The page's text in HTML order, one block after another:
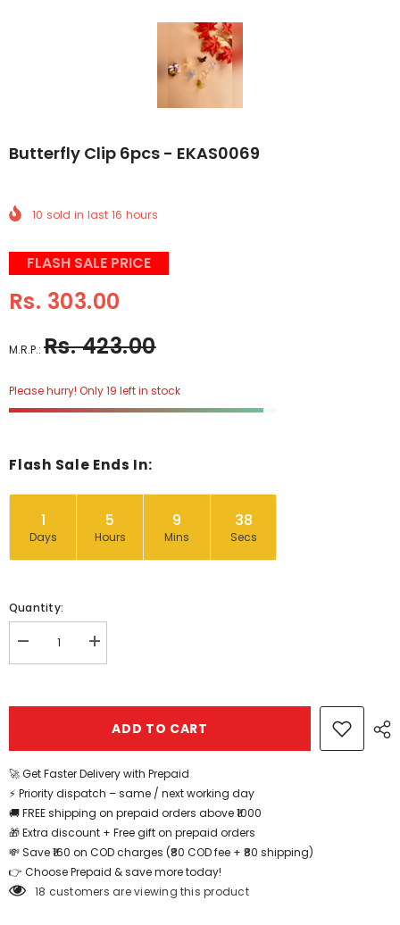
Butterfly Clip 6pcs - EKAS0069
10 sold in last 16 hours
FLASH SALE PRICE
Rs. 303.00
M.R.P.: Rs. 423.00
Please hurry! Only 19 left in stock
Flash Sale Ends In:
1
Days
5
Hours
9
Mins
37
Secs
Quantity:
Decrease
quantity
Increase
quantity
ADD TO CART
🚀 Get Faster Delivery with Prepaid
⚡ Priority dispatch – same / next working day
🚚 FREE shipping on prepaid orders above ₹1000
🎁 Extra discount + Free gift on prepaid orders
💸 Save ₹160 on COD charges (₹80 COD fee + ₹80 shipping)
👉 Choose Prepaid & save more today!
18 customers are viewing this product